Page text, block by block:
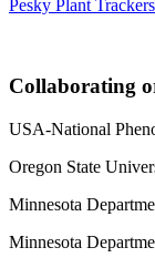
Pesky Plant Trackers
Collaborating
USA-National
Oregon State
Minnesota
Minnesota